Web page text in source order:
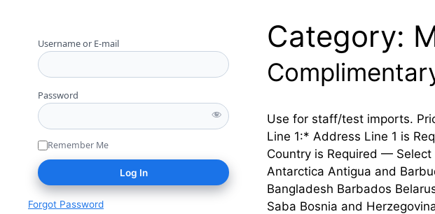
Category:
Use for staff/test imports.
Line 1:* Address Line 1 is
Country is Required —
Antarctica Antigua and
Bangladesh Barbados
Saba Bosnia and
Username or E-mail
Password
Remember Me
Forgot Password